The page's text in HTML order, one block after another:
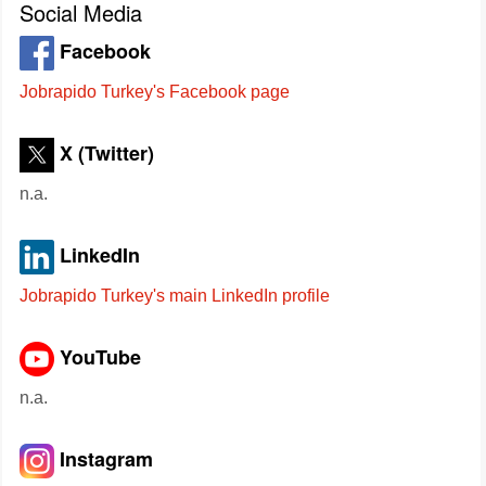
Social Media
Facebook
Jobrapido Turkey's Facebook page
X (Twitter)
n.a.
LinkedIn
Jobrapido Turkey's main LinkedIn profile
YouTube
n.a.
Instagram